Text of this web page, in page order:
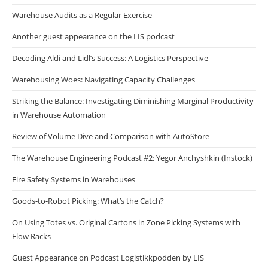
Warehouse Audits as a Regular Exercise
Another guest appearance on the LIS podcast
Decoding Aldi and Lidl’s Success: A Logistics Perspective
Warehousing Woes: Navigating Capacity Challenges
Striking the Balance: Investigating Diminishing Marginal Productivity
in Warehouse Automation
Review of Volume Dive and Comparison with AutoStore
The Warehouse Engineering Podcast #2: Yegor Anchyshkin (Instock)
Fire Safety Systems in Warehouses
Goods-to-Robot Picking: What’s the Catch?
On Using Totes vs. Original Cartons in Zone Picking Systems with
Flow Racks
Guest Appearance on Podcast Logistikkpodden by LIS